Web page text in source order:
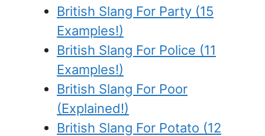
British Slang For Party (15
Examples!)
British Slang For Police (11
Examples!)
British Slang For Poor
(Explained!)
British Slang For Potato (12